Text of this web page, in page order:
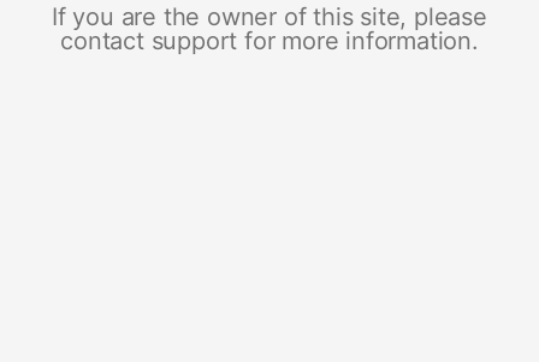
If you are the owner of this site, please
contact support for more information.